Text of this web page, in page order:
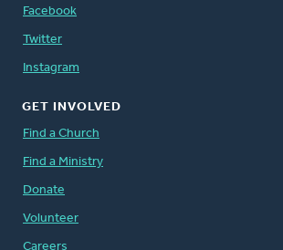
Facebook
Twitter
Instagram
GET INVOLVED
Find a Church
Find a Ministry
Donate
Volunteer
Careers